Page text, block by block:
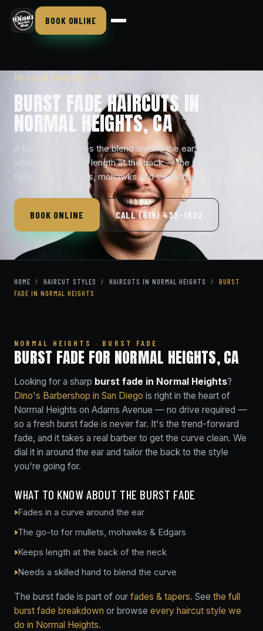
BOOK ONLINE
Normal Heights, CA
BURST FADE HAIRCUTS IN
NORMAL HEIGHTS, CA
A burst fade curves the blend around the ear in a
semicircle, leaving length at the back — the signature
fade behind mullets, mohawks and the Edgar.
BOOK ONLINE CALL (619) 432-1822
HOME / HAIRCUT STYLES / HAIRCUTS IN NORMAL HEIGHTS /
BURST
FADE IN NORMAL HEIGHTS
NORMAL HEIGHTS · BURST FADE
BURST FADE FOR NORMAL HEIGHTS, CA
Looking for a sharp burst fade in Normal Heights?
Dino's Barbershop in San Diego is right in the heart of
Normal Heights on Adams Avenue — no drive required —
so a fresh burst fade is never far. It's the trend-forward
fade, and it takes a real barber to get the curve clean. We
dial it in around the ear and tailor the back to the style
you're going for.
WHAT TO KNOW ABOUT THE BURST FADE
Fades in a curve around the ear
The go-to for mullets, mohawks & Edgars
Keeps length at the back of the neck
Needs a skilled hand to blend the curve
The burst fade is part of our fades & tapers. See the full
burst fade breakdown or browse every haircut style we
do in Normal Heights.